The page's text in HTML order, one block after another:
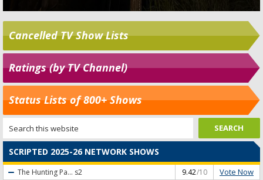
Cancelled TV Show Lists
Ratings (by TV Channel)
Status Lists of 800+ Shows
SCRIPTED 2025-26 NETWORK SHOWS
The Hunting Pa... s2 9.42/10 Vote Now